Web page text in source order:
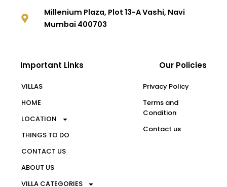
Millenium Plaza, Plot 13-A Vashi, Navi
Mumbai 400703
Important Links
VILLAS
HOME
LOCATION
THINGS TO DO
CONTACT US
ABOUT US
VILLA CATEGORIES
Our Policies
Privacy Policy
Terms and
Condition
Contact us